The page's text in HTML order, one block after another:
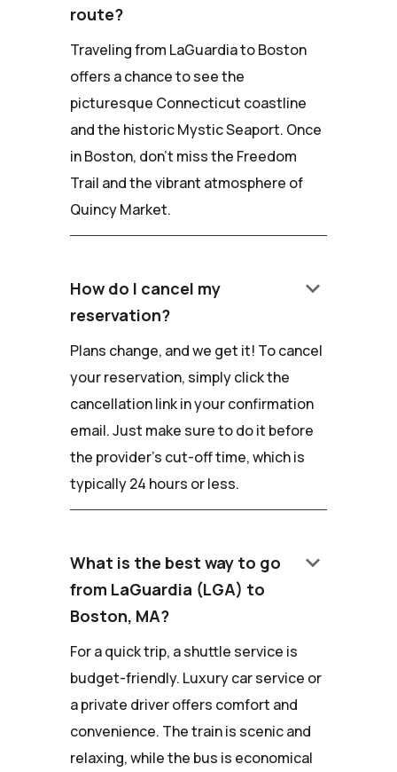
route?
Traveling from LaGuardia to Boston
offers a chance to see the
picturesque Connecticut coastline
and the historic Mystic Seaport. Once
in Boston, don't miss the Freedom
Trail and the vibrant atmosphere of
Quincy Market.
How do I cancel my
reservation?
keyboard_arrow_down
Plans change, and we get it! To cancel
your reservation, simply click the
cancellation link in your confirmation
email. Just make sure to do it before
the provider's cut-off time, which is
typically 24 hours or less.
What is the best way to go
from LaGuardia (LGA) to
Boston, MA?
keyboard_arrow_down
For a quick trip, a shuttle service is
budget-friendly. Luxury car service or
a private driver offers comfort and
convenience. The train is scenic and
relaxing, while the bus is economical